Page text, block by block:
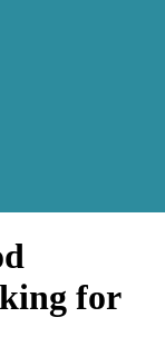
for